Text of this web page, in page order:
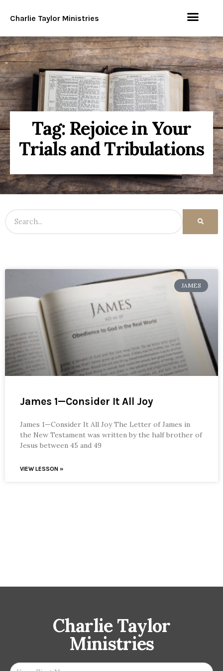
Charlie Taylor Ministries
Tag: Rejoice in Your
Trials and Tribulations
JAMES
James 1—Consider It All Joy
James 1—Consider It All Joy The Letter of James in
the New Testament was written by the half brother of
Jesus between 45 and 49
VIEW LESSON »
Charlie Taylor
Ministries